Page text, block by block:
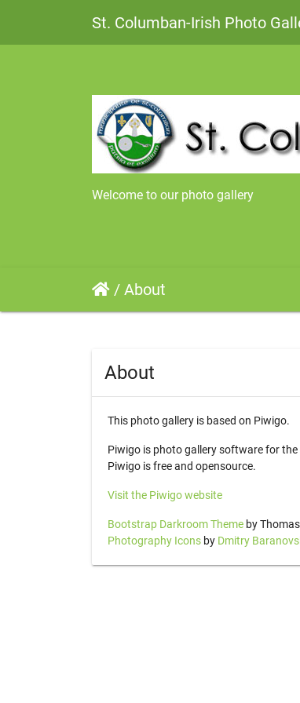
St. Columban-Irish Photo
Welcome to our photo gallery
/ About
About
This photo gallery is based on Piwigo.
Piwigo is photo gallery software for
Piwigo is free and opensource.
Visit the Piwigo website
Bootstrap Darkroom Theme by
Photography Icons by Dmitry